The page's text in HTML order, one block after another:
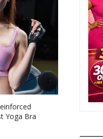
Yoga Bra